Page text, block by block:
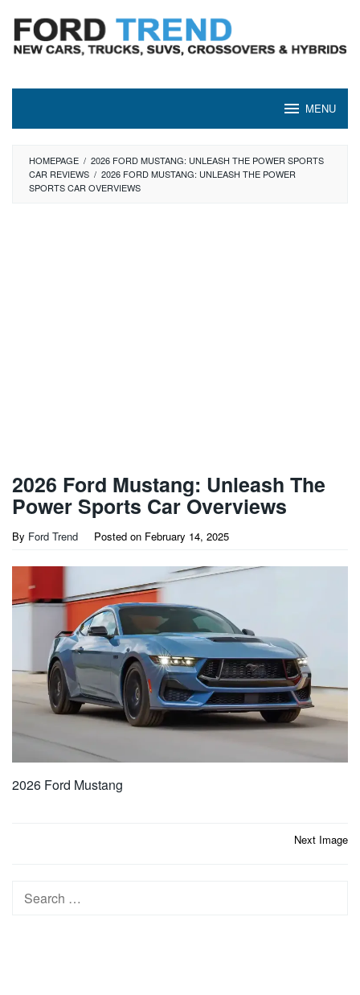
content
MENU
HOMEPAGE / 2026 FORD MUSTANG: UNLEASH THE POWER SPORTS
CAR REVIEWS / 2026 FORD MUSTANG: UNLEASH THE POWER
SPORTS CAR OVERVIEWS
2026 Ford Mustang: Unleash The
Power Sports Car Overviews
By Ford Trend Posted on February 14, 2025
2026 Ford Mustang
Next Image
Search